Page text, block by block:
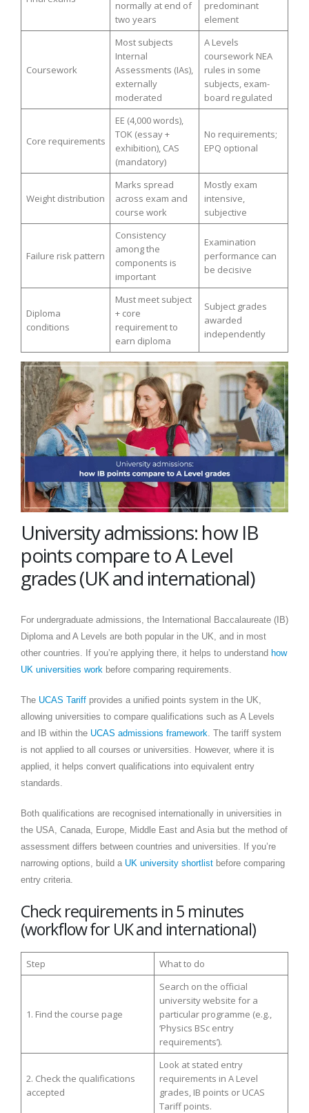
normally at end of
two years
predominant
element
Coursework
Most subjects
Internal
Assessments (IAs),
externally
moderated
A Levels
coursework NEA
rules in some
subjects, exam-
board regulated
Core requirements
EE (4,000 words),
TOK (essay +
exhibition), CAS
(mandatory)
No requirements;
EPQ optional
Weight distribution
Marks spread
across exam and
course work
Mostly exam
intensive,
subjective
Failure risk pattern
Consistency
among the
components is
important
Examination
performance can
be decisive
Diploma
conditions
Must meet subject
+ core
requirement to
earn diploma
Subject grades
awarded
independently
University admissions: how IB
points compare to A Level
grades (UK and international)
For undergraduate admissions, the International Baccalaureate (IB)
Diploma and A Levels are both popular in the UK, and in most
other countries. If you’re applying there, it helps to understand how
UK universities work before comparing requirements.
The UCAS Tariff provides a unified points system in the UK,
allowing universities to compare qualifications such as A Levels
and IB within the UCAS admissions framework . The tariff system
is not applied to all courses or universities. However, where it is
applied, it helps convert qualifications into equivalent entry
standards.
Both qualifications are recognised internationally in universities in
the USA, Canada, Europe, Middle East and Asia but the method of
assessment differs between countries and universities. If you’re
narrowing options, build a UK university shortlist before comparing
entry criteria.
Check requirements in 5 minutes
(workflow for UK and international)
Step What to do
1. Find the course page
Search on the official
university website for a
particular programme (e.g.,
‘Physics BSc entry
requirements’).
2. Check the qualifications
accepted
Look at stated entry
requirements in A Level
grades, IB points or UCAS
Tariff points.